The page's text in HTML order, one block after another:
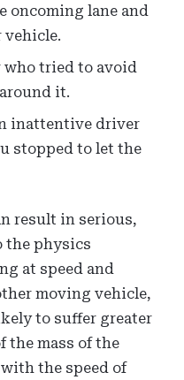
oncoming lane and
tried to avoid
it.
inattentive driver
stopped to let the
result in serious,
the physics
at speed and
moving vehicle,
to suffer greater
the mass of the
the speed of